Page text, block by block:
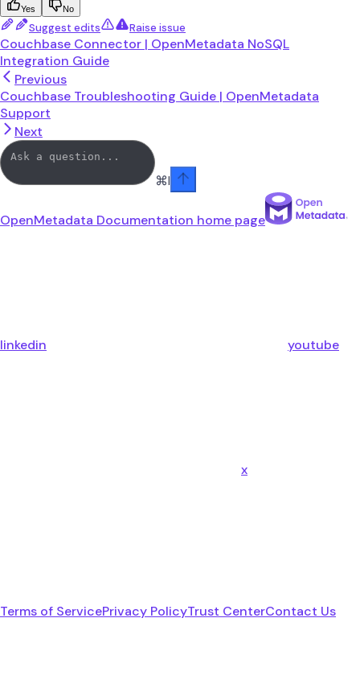
Yes No
Suggest edits Raise issue
Couchbase Connector | OpenMetadata NoSQL
Integration Guide
Previous
Couchbase Troubleshooting Guide | OpenMetadata
Support
Next
⌘I
OpenMetadata Documentation home page
linkedin youtube
x
Terms of ServicePrivacy PolicyTrust CenterContact Us